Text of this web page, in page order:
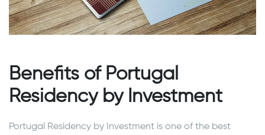
Benefits of Portugal
Residency by Investment
Portugal Residency by Investment is one of the best